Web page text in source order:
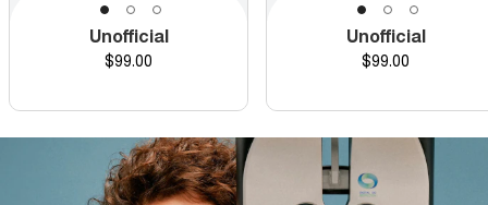
Unofficial
Price
$99.00
Unofficial
Price
$99.00